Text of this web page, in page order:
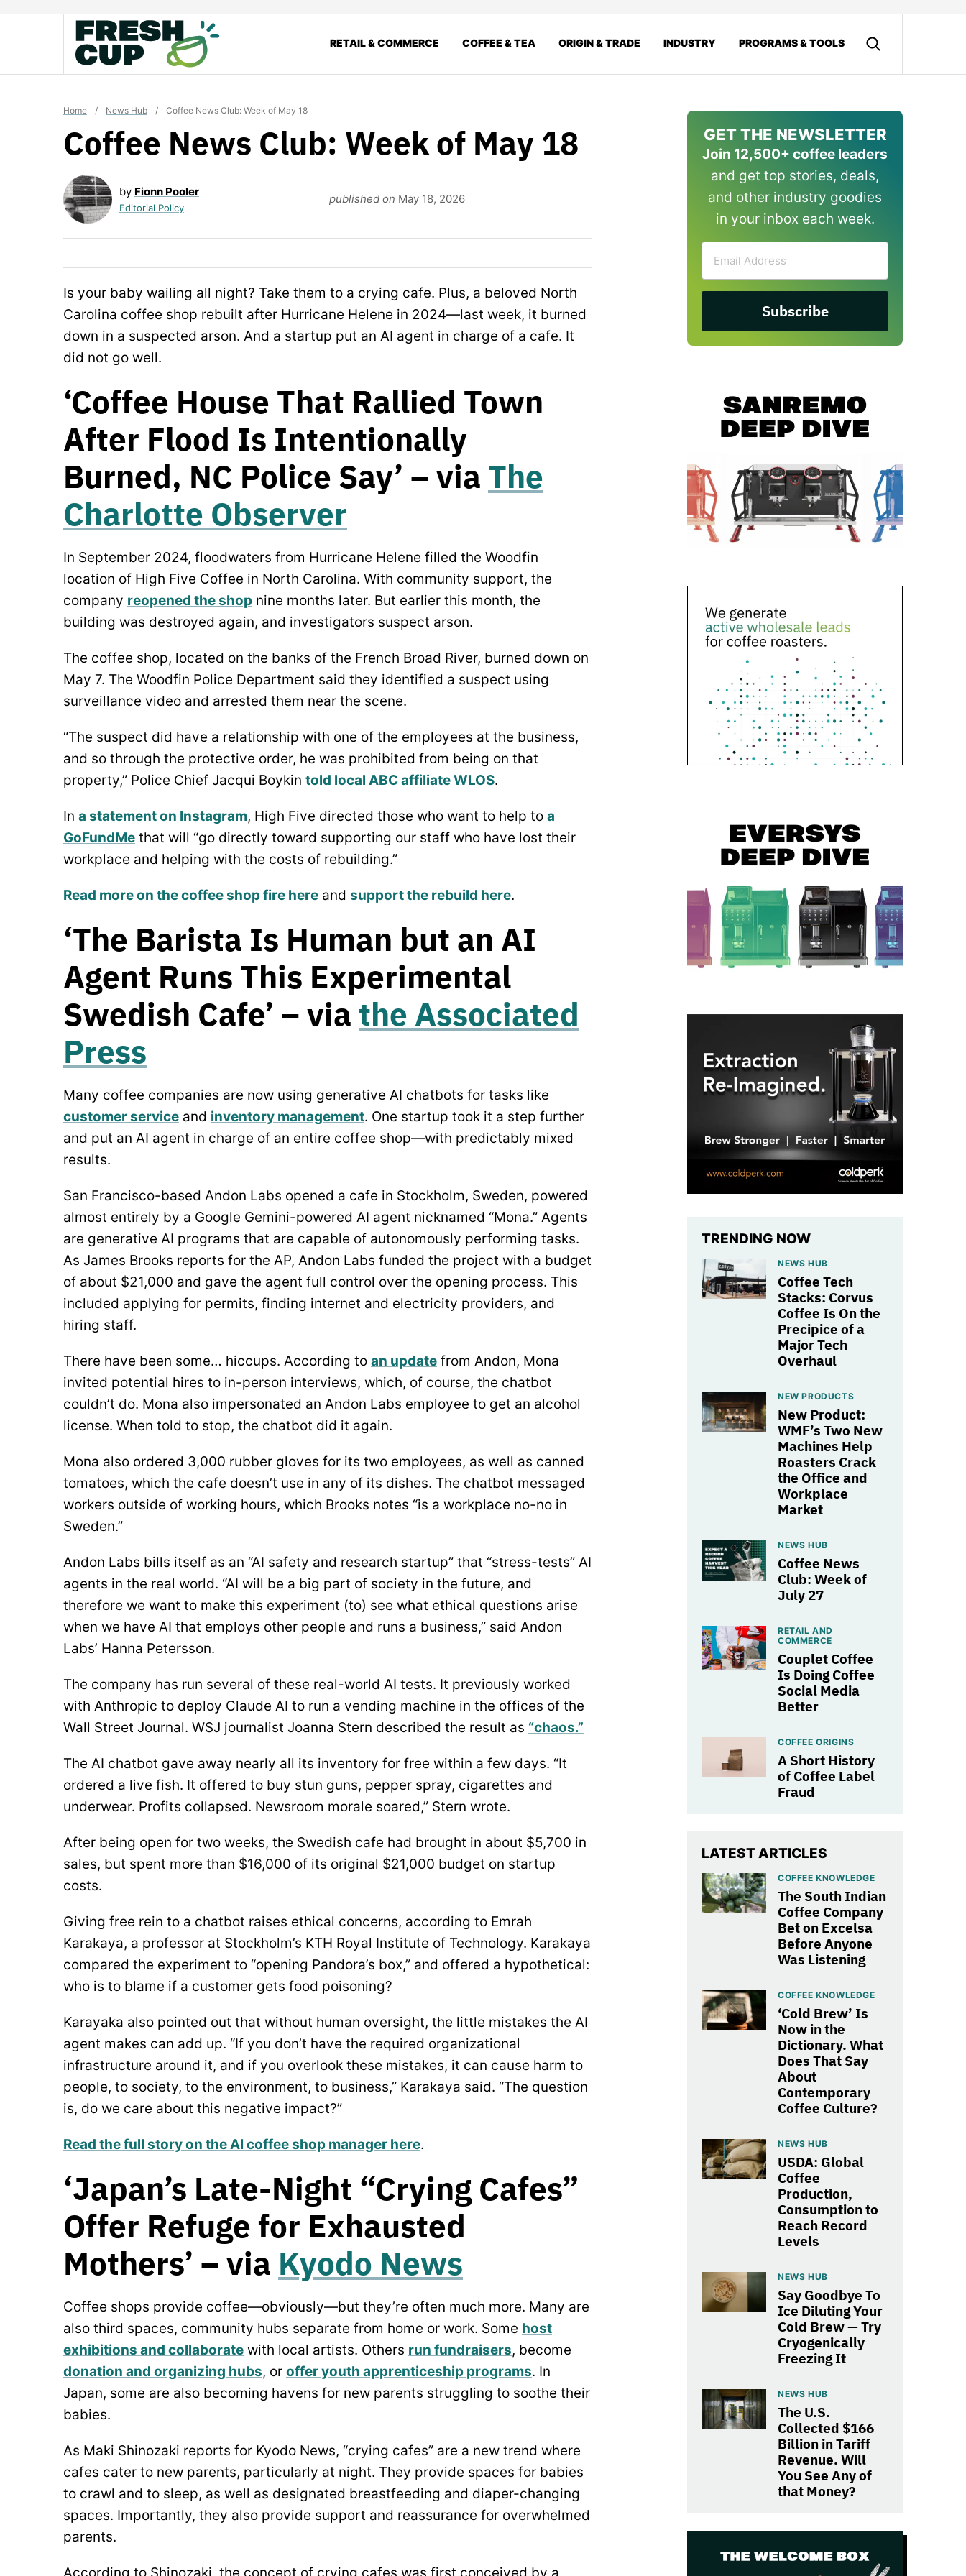
RETAIL & COMMERCE COFFEE & TEA ORIGIN & TRADE INDUSTRY PROGRAMS & TOOLS
Home / News Hub / Coffee News Club: Week of May 18
Coffee News Club: Week of May 18
by Fionn Pooler
Editorial Policy
published on May 18, 2026
Is your baby wailing all night? Take them to a crying cafe. Plus, a beloved North
Carolina coffee shop rebuilt after Hurricane Helene in 2024—last week, it burned
down in a suspected arson. And a startup put an AI agent in charge of a cafe. It
did not go well.
‘Coffee House That Rallied Town
After Flood Is Intentionally
Burned, NC Police Say’ – via The
Charlotte Observer
In September 2024, floodwaters from Hurricane Helene filled the Woodfin
location of High Five Coffee in North Carolina. With community support, the
company reopened the shop nine months later. But earlier this month, the
building was destroyed again, and investigators suspect arson.
The coffee shop, located on the banks of the French Broad River, burned down on
May 7. The Woodfin Police Department said they identified a suspect using
surveillance video and arrested them near the scene.
“The suspect did have a relationship with one of the employees at the business,
and so through the protective order, he was prohibited from being on that
property,” Police Chief Jacqui Boykin told local ABC affiliate WLOS.
In a statement on Instagram, High Five directed those who want to help to a
GoFundMe that will “go directly toward supporting our staff who have lost their
workplace and helping with the costs of rebuilding.”
Read more on the coffee shop fire here and support the rebuild here.
‘The Barista Is Human but an AI
Agent Runs This Experimental
Swedish Cafe’ – via the Associated
Press
Many coffee companies are now using generative AI chatbots for tasks like
customer service and inventory management. One startup took it a step further
and put an AI agent in charge of an entire coffee shop—with predictably mixed
results.
San Francisco-based Andon Labs opened a cafe in Stockholm, Sweden, powered
almost entirely by a Google Gemini-powered AI agent nicknamed “Mona.” Agents
are generative AI programs that are capable of autonomously performing tasks.
As James Brooks reports for the AP, Andon Labs funded the project with a budget
of about $21,000 and gave the agent full control over the opening process. This
included applying for permits, finding internet and electricity providers, and
hiring staff.
There have been some… hiccups. According to an update from Andon, Mona
invited potential hires to in-person interviews, which, of course, the chatbot
couldn’t do. Mona also impersonated an Andon Labs employee to get an alcohol
license. When told to stop, the chatbot did it again.
Mona also ordered 3,000 rubber gloves for its two employees, as well as canned
tomatoes, which the cafe doesn’t use in any of its dishes. The chatbot messaged
workers outside of working hours, which Brooks notes “is a workplace no-no in
Sweden.”
Andon Labs bills itself as an “AI safety and research startup” that “stress-tests” AI
agents in the real world. “AI will be a big part of society in the future, and
therefore we want to make this experiment (to) see what ethical questions arise
when we have AI that employs other people and runs a business,” said Andon
Labs’ Hanna Petersson.
The company has run several of these real-world AI tests. It previously worked
with Anthropic to deploy Claude AI to run a vending machine in the offices of the
Wall Street Journal. WSJ journalist Joanna Stern described the result as “chaos.”
The AI chatbot gave away nearly all its inventory for free within a few days. “It
ordered a live fish. It offered to buy stun guns, pepper spray, cigarettes and
underwear. Profits collapsed. Newsroom morale soared,” Stern wrote.
After being open for two weeks, the Swedish cafe had brought in about $5,700 in
sales, but spent more than $16,000 of its original $21,000 budget on startup
costs.
Giving free rein to a chatbot raises ethical concerns, according to Emrah
Karakaya, a professor at Stockholm’s KTH Royal Institute of Technology. Karakaya
compared the experiment to “opening Pandora’s box,” and offered a hypothetical:
who is to blame if a customer gets food poisoning?
Karayaka also pointed out that without human oversight, the little mistakes the AI
agent makes can add up. “If you don’t have the required organizational
infrastructure around it, and if you overlook these mistakes, it can cause harm to
people, to society, to the environment, to business,” Karakaya said. “The question
is, do we care about this negative impact?”
Read the full story on the AI coffee shop manager here.
‘Japan’s Late-Night “Crying Cafes”
Offer Refuge for Exhausted
Mothers’ – via Kyodo News
Coffee shops provide coffee—obviously—but they’re often much more. Many are
also third spaces, community hubs separate from home or work. Some host
exhibitions and collaborate with local artists. Others run fundraisers, become
donation and organizing hubs, or offer youth apprenticeship programs. In
Japan, some are also becoming havens for new parents struggling to soothe their
babies.
As Maki Shinozaki reports for Kyodo News, “crying cafes” are a new trend where
cafes cater to new parents, particularly at night. They provide spaces for babies
to crawl and to sleep, as well as designated breastfeeding and diaper-changing
spaces. Importantly, they also provide support and reassurance for overwhelmed
parents.
According to Shinozaki, the concept of crying cafes was first conceived by a
GET THE NEWSLETTER
Join 12,500+ coffee leaders
and get top stories, deals,
and other industry goodies
in your inbox each week.
TRENDING NOW
NEWS HUB
Coffee Tech
Stacks: Corvus
Coffee Is On the
Precipice of a
Major Tech
Overhaul
NEW PRODUCTS
New Product:
WMF’s Two New
Machines Help
Roasters Crack
the Office and
Workplace
Market
NEWS HUB
Coffee News
Club: Week of
July 27
RETAIL AND
COMMERCE
Couplet Coffee
Is Doing Coffee
Social Media
Better
COFFEE ORIGINS
A Short History
of Coffee Label
Fraud
LATEST ARTICLES
COFFEE KNOWLEDGE
The South Indian
Coffee Company
Bet on Excelsa
Before Anyone
Was Listening
COFFEE KNOWLEDGE
‘Cold Brew’ Is
Now in the
Dictionary. What
Does That Say
About
Contemporary
Coffee Culture?
NEWS HUB
USDA: Global
Coffee
Production,
Consumption to
Reach Record
Levels
NEWS HUB
Say Goodbye To
Ice Diluting Your
Cold Brew — Try
Cryogenically
Freezing It
NEWS HUB
The U.S.
Collected $166
Billion in Tariff
Revenue. Will
You See Any of
that Money?